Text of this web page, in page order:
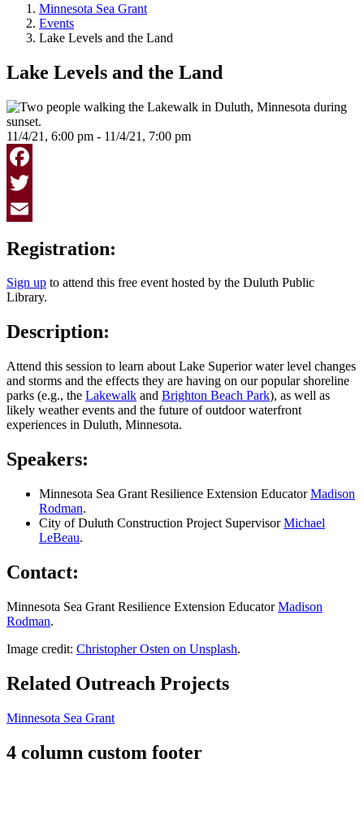
Minnesota Sea Grant
Events
Lake Levels and the Land
Lake Levels and the Land
11/4/21, 6:00 pm - 11/4/21, 7:00 pm
Facebook
Twitter
Registration:
Sign up to attend this free event hosted by the Duluth Public
Library.
Description:
Attend this session to learn about Lake Superior water level changes
and storms and the effects they are having on our popular shoreline
parks (e.g., the Lakewalk and Brighton Beach Park), as well as
likely weather events and the future of outdoor waterfront
experiences in Duluth, Minnesota.
Speakers:
Minnesota Sea Grant Resilience Extension EducatorMadison
Rodman.
City of Duluth Construction Project SupervisorMichael
LeBeau.
Contact:
Minnesota Sea Grant Resilience Extension EducatorMadison
Rodman.
Image credit: Christopher Osten on Unsplash.
Related Outreach Projects
Minnesota Sea Grant
4 column custom footer